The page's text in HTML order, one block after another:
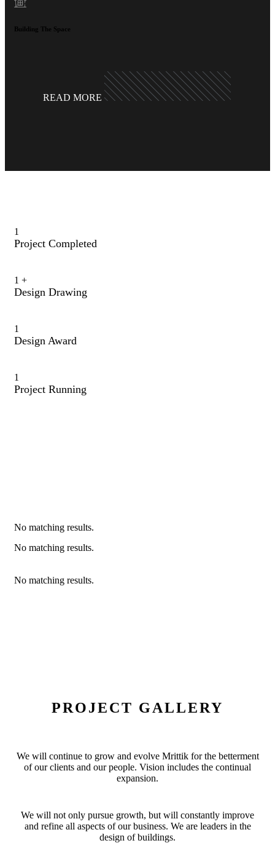
Building The Space
READ MORE
1
Project Completed
1 +
Design Drawing
1
Design Award
1
Project Running
No matching results.
No matching results.
No matching results.
PROJECT GALLERY
We will continue to grow and evolve Mrittik for the betterment
of our clients and our people. Vision includes the continual
expansion.
We will not only pursue growth, but will constantly improve
and refine all aspects of our business. We are leaders in the
design of buildings.